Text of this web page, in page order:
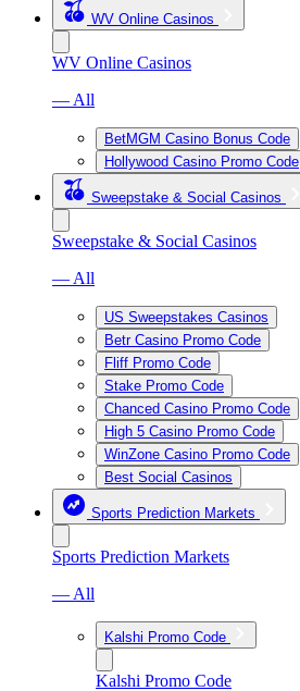
WV Online Casinos
WV Online Casinos
— All
BetMGM Casino Bonus Code
Hollywood Casino Promo Code
Sweepstake & Social Casinos
Sweepstake & Social Casinos
— All
US Sweepstakes Casinos
Betr Casino Promo Code
Fliff Promo Code
Stake Promo Code
Chanced Casino Promo Code
High 5 Casino Promo Code
WinZone Casino Promo Code
Best Social Casinos
Sports Prediction Markets
Sports Prediction Markets
— All
Kalshi Promo Code
Kalshi Promo Code